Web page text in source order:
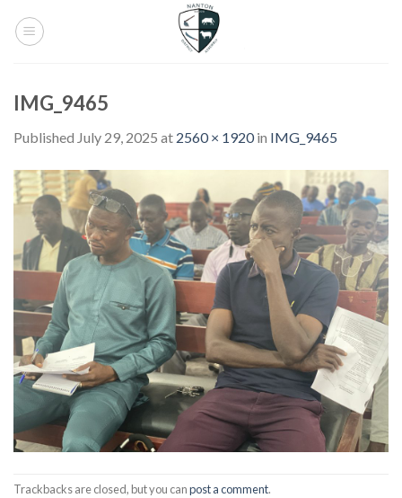
IMG_9465
Published July 29, 2025 at 2560 × 1920in IMG_9465
Trackbacks are closed, but you canpost a comment.